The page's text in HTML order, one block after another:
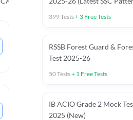
399Tests+ 3 Free Tests
RSSB Forest Guard &
Test 2025-26
50Tests+ 1 Free Tests
IB ACIO Grade 2 Mock
2025 (New)